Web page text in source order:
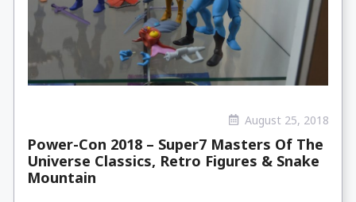
August 25, 2018
Power-Con 2018 – Super7 Masters Of The
Universe Classics, Retro Figures & Snake
Mountain